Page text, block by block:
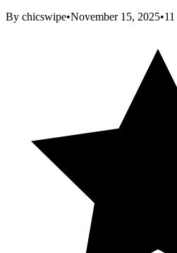
By chicswipe•November 15, 2025•11